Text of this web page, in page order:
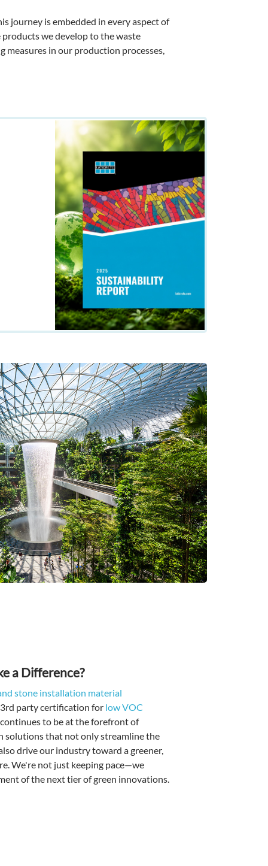
journey is embedded in every aspect of
we develop to the waste
measures in our production processes,
a Difference?
stone installation material
party certification for low VOC
continues to be at the forefront of
solutions that not only streamline the
drive our industry toward a greener,
We're not just keeping pace—we
of the next tier of green innovations.